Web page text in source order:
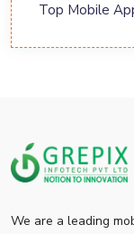
Top Mobile
We are a leading